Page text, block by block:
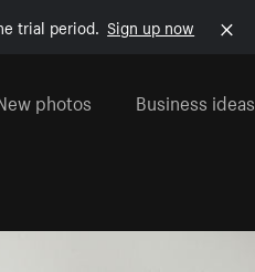
trial period. Sign up now
photos Business ideas